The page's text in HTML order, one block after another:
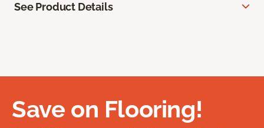
See Product Details
Save on Flooring!